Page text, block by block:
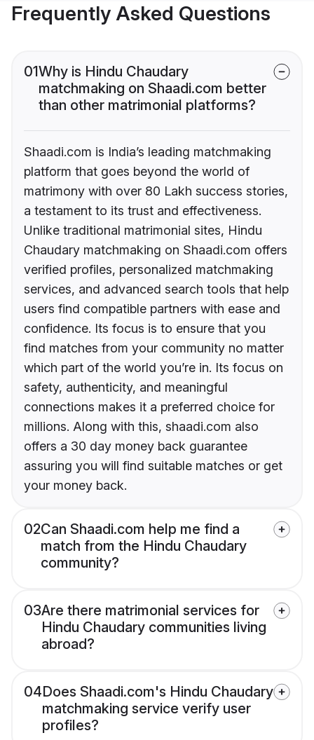
Frequently Asked Questions
01Why is Hindu Chaudary
matchmaking on Shaadi.com better
than other matrimonial platforms?
Shaadi.com is India’s leading matchmaking
platform that goes beyond the world of
matrimony with over 80 Lakh success stories,
a testament to its trust and effectiveness.
Unlike traditional matrimonial sites, Hindu
Chaudary matchmaking on Shaadi.com offers
verified profiles, personalized matchmaking
services, and advanced search tools that help
users find compatible partners with ease and
confidence. Its focus is to ensure that you
find matches from your community no matter
which part of the world you’re in. Its focus on
safety, authenticity, and meaningful
connections makes it a preferred choice for
millions. Along with this, shaadi.com also
offers a 30 day money back guarantee
assuring you will find suitable matches or get
your money back.
02Can Shaadi.com help me find a
match from the Hindu Chaudary
community?
03Are there matrimonial services for
Hindu Chaudary communities living
abroad?
04Does Shaadi.com's Hindu Chaudary
matchmaking service verify user
profiles?